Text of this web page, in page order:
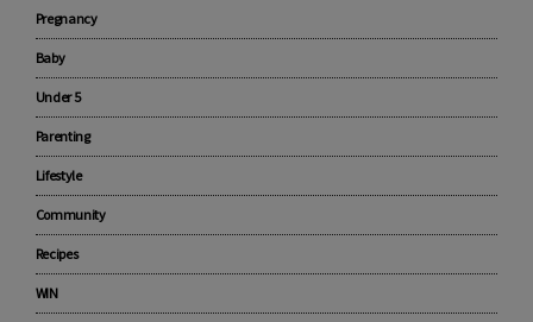
Pregnancy
Baby
Under 5
Parenting
Lifestyle
Community
Recipes
WIN